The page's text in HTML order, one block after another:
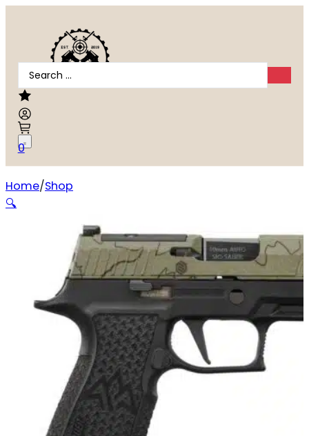
Search
...
0
Home Shop
Sig Sauer P320 10mm Auto
🔍